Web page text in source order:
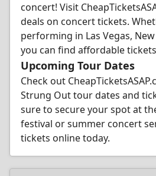
concert! Visit
deals on concert tickets.
performing in Las Vegas,
you can find affordable
Upcoming Tour Dates
Check out
Strung Out tour dates and
sure to secure your spot at
festival or summer concert
tickets online today.